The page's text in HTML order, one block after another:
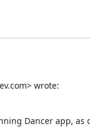
wrote:
Dancer app,